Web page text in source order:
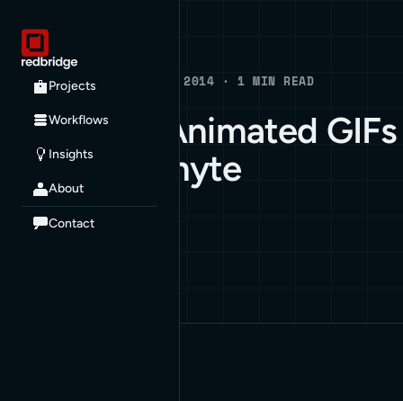
Projects
Workflows
Insights
About
Contact
Blog BLOG · AUGUST 27, 2014 · 1 MIN READ
Very Cool Animated GIFs
by Dave Whyte
ARCHIVE